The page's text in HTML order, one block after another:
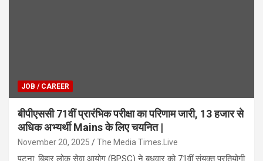
JOB / CAREER
बीपीएससी 71वीं प्रारंभिक परीक्षा का परिणाम जारी, 13 हजार से
अधिक अभ्यर्थी Mains के लिए चयनित |
November 20, 2025 The Media Times.Live
पटना: बिहार लोक सेवा आयोग (BPSC) ने बुधवार को 71वीं संयुक्त प्रतियोगी